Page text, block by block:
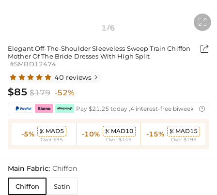
1 /6

Elegant Off-The-Shoulder Sleeveless Sweep Train Chiffon
Mother Of The Bride Dresses With High Split
#SMBD12474

40 reviews 
$85 $179 -52%
Pay $21.25 today ,4 interest-free biweekly
-5%  MAD5
Over $95
-10%  MAD10
Over $149
-15%  MAD15
Over $199
Main Fabric: Chiffon
Chiffon Satin